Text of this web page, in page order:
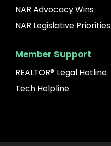
NAR Advocacy Wins
NAR Legislative Priorities
Member Support
REALTOR® Legal Hotline
Tech Helpline